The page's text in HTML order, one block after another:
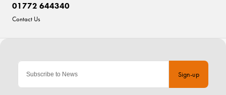
Sign-up
01772 644340
Contact Us